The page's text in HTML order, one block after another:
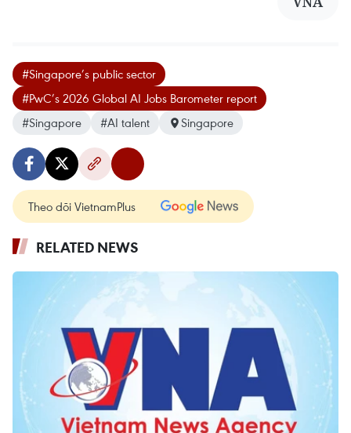
#Singapore’s public sector
#PwC’s 2026 Global AI Jobs Barometer report
#Singapore
#AI talent Singapore
Theo dõi VietnamPlus
RELATED NEWS